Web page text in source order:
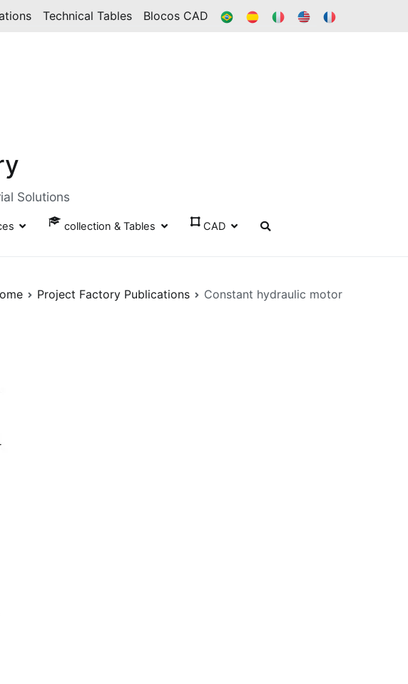
Technical Tables Blocos CAD BR ES
Solutions
collection & Tables CAD
Project Factory Publications Constant hydraulic motor